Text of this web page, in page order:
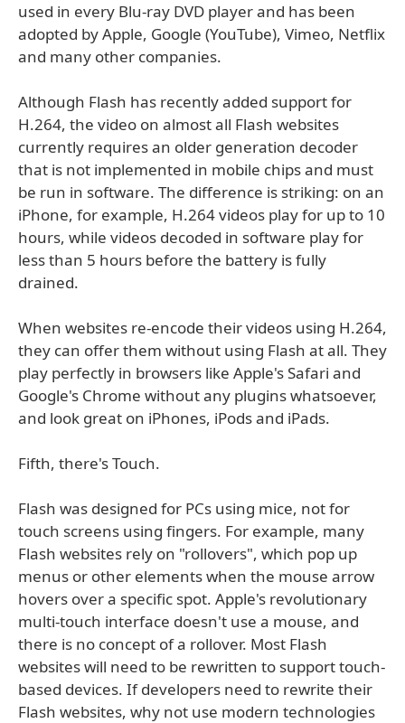
used in every Blu-ray DVD player and has been
adopted by Apple, Google (YouTube), Vimeo, Netflix
and many other companies.
Although Flash has recently added support for
H.264, the video on almost all Flash websites
currently requires an older generation decoder
that is not implemented in mobile chips and must
be run in software. The difference is striking: on an
iPhone, for example, H.264 videos play for up to 10
hours, while videos decoded in software play for
less than 5 hours before the battery is fully
drained.
When websites re-encode their videos using H.264,
they can offer them without using Flash at all. They
play perfectly in browsers like Apple's Safari and
Google's Chrome without any plugins whatsoever,
and look great on iPhones, iPods and iPads.
Fifth, there's Touch.
Flash was designed for PCs using mice, not for
touch screens using fingers. For example, many
Flash websites rely on "rollovers", which pop up
menus or other elements when the mouse arrow
hovers over a specific spot. Apple's revolutionary
multi-touch interface doesn't use a mouse, and
there is no concept of a rollover. Most Flash
websites will need to be rewritten to support touch-
based devices. If developers need to rewrite their
Flash websites, why not use modern technologies